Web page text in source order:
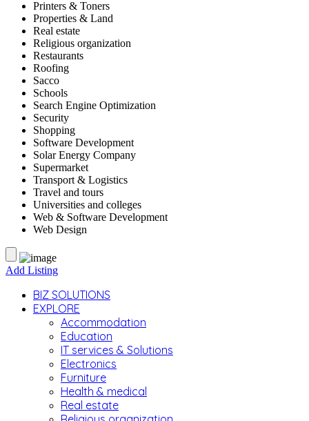
Printers & Toners
Properties & Land
Real estate
Religious organization
Restaurants
Roofing
Sacco
Schools
Search Engine Optimization
Security
Shopping
Software Development
Solar Energy Company
Supermarket
Transport & Logistics
Travel and tours
Universities and colleges
Web & Software Development
Web Design
Add Listing
BIZ SOLUTIONS
EXPLORE
Accommodation
Education
IT services & Solutions
Electronics
Furniture
Health & medical
Real estate